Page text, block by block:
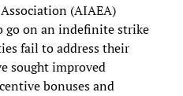
(AIAEA)
go on an indefinite strike
fail to address their
sought improved
bonuses and